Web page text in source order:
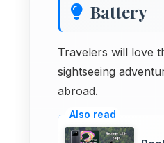
Battery
Travelers will love
sightseeing
abroad.